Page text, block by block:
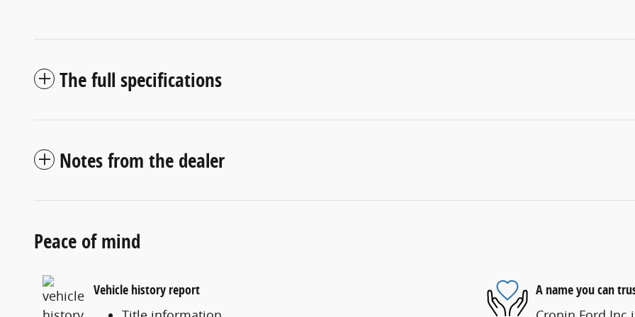
The full specifications
Notes from the dealer
Peace of mind
Vehicle history report A name you can